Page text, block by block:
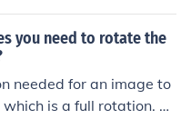
The new coordinates w
point (3, 5) into (5, -3).
after a -90º rotation is
you need to rotate the
needed for an image to
is a full rotation. Th